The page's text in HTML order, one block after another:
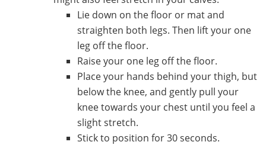
Lie down on the floor or mat and
straighten both legs. Then lift your one
leg off the floor.
Raise your one leg off the floor.
Place your hands behind your thigh, but
below the knee, and gently pull your
knee towards your chest until you feel a
slight stretch.
Stick to position for 30 seconds.